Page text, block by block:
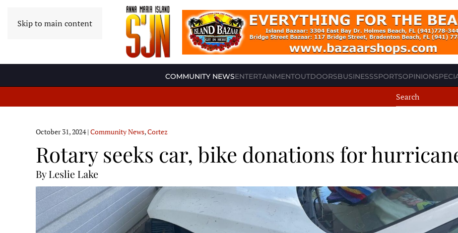
Skip to main content
COMMUNITY NEWSENTERTAINMENTOUTDOORSBUSINESSSPORTSOPINION
October 31, 2024| Community News,Cortez
Rotary seeks car, bike donations for
By Leslie Lake